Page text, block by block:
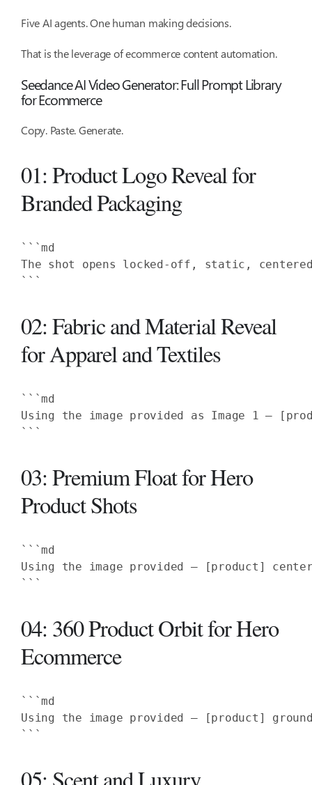
Five AI agents. One human making decisions.
That is the leverage of ecommerce content automation.
Seedance AI Video Generator: Full Prompt Library
for Ecommerce
Copy. Paste. Generate.
01: Product Logo Reveal for
Branded Packaging
The shot opens locked-off, static,
```
02: Fabric and Material Reveal
for Apparel and Textiles
Using the image provided as Image 1 —
```
03: Premium Float for Hero
Product Shots
Using the image provided — [product]
```
04: 360 Product Orbit for Hero
Ecommerce
Using the image provided — [product]
```